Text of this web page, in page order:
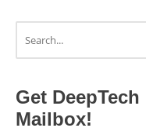
Get
Mailbox!